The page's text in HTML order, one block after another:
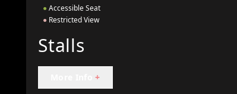
● Accessible Seat
● Restricted View
Stalls
+